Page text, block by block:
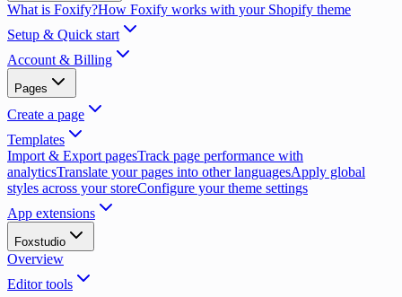
What is Foxify?How Foxify works with your Shopify theme
Setup & Quick start
Account & Billing
Pages
Create a page
Templates
Import & Export pagesTrack page performance with
analyticsTranslate your pages into other languagesApply global
styles across your storeConfigure your theme settings
App extensions
Foxstudio
Overview
Editor tools